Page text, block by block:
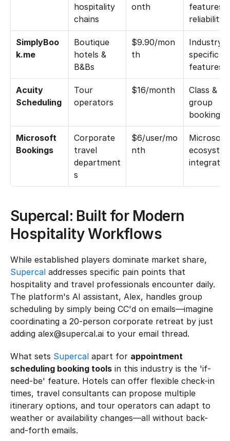
hospitality
chains
onth
features &
reliability
SimplyBoo
k.me
Boutique
hotels &
B&Bs
$9.90/mon
th
Industry-
specific
features
Acuity
Scheduling
Tour
operators
$16/month
Class &
group
bookings
Microsoft
Bookings
Corporate
travel
department
s
$6/user/mo
nth
Microsoft
Supercal: Built for Modern
Hospitality Workflows
Supercal addresses specific pain points that
hospitality and travel professionals encounter daily.
The platform's AI assistant, Alex, handles group
scheduling by simply being CC'd on emails—imagine
coordinating a 20-person corporate retreat by just
adding alex@supercal.ai to your email thread.
What sets Supercal apart for appointment
scheduling booking tools in this industry is the 'if-
need-be' feature. Hotels can offer flexible check-in
times, travel consultants can propose multiple
itinerary options, and tour operators can adapt to
weather or availability changes—all without back-
and-forth emails.